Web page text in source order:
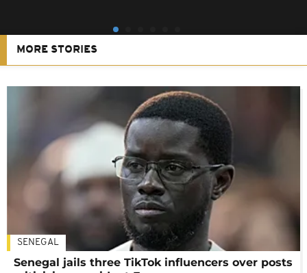
MORE STORIES
SENEGAL
Senegal jails three TikTok influencers over posts